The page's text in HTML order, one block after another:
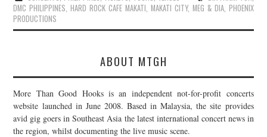
DMC PHILIPPINES,HARD ROCK CAFE MAKATI, MAKATI CITY, MEG & DIA, PHOENIX
PRODUCTIONS
ABOUT MTGH
More Than Good Hooks is an independent not-for-profit concerts
website launched in June 2008. Based in Malaysia, the site provides
avid gig goers in Southeast Asia the latest international concert news in
the region, whilst documenting the live music scene.